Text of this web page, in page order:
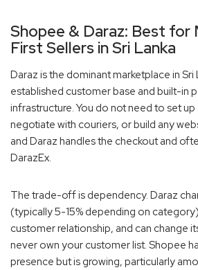
Shopee & Daraz: Best for
First Sellers in Sri Lanka
Daraz is the dominant marketplace in Sri
established customer base and built-in
infrastructure. You do not need to set
negotiate with couriers, or build any
and Daraz handles the checkout and
DarazEx.
The trade-off is dependency. Daraz
(typically 5-15% depending on
customer relationship, and can change
never own your customer list. Shopee
presence but is growing, particularly